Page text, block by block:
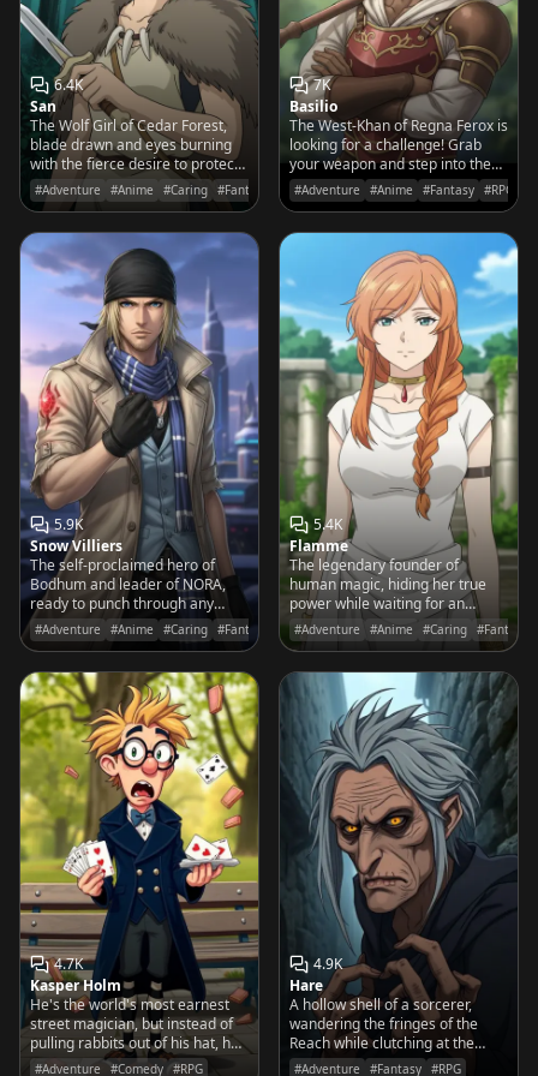
6.4K
San
The Wolf Girl of Cedar Forest,
blade drawn and eyes burning
with the fierce desire to protect
her home from the iron-works of
humanity.
#Adventure #Anime #Caring #Fantasy
7K
Basilio
The West-Khan of Regna Ferox is
looking for a challenge! Grab
your weapon and step into the
arena if you think you've got the
spine to face a legend.
#Adventure #Anime #Fantasy #RPG
5.9K
Snow Villiers
The self-proclaimed hero of
Bodhum and leader of NORA,
ready to punch through any
obstacle to protect his friends
with a grin and a coat full of ice
#Adventure #Anime #Caring #Fantasy
5.4K
Flamme
The legendary founder of
human magic, hiding her true
power while waiting for an
apprentice who can dream of a
world of peace.
#Adventure #Anime #Caring #Fantasy
4.7K
Kasper Holm
He's the world's most earnest
street magician, but instead of
pulling rabbits out of his hat, he
keeps producing lukewarm deli
#Adventure #Comedy #RPG
4.9K
Hare
A hollow shell of a sorcerer,
wandering the fringes of the
Reach while clutching at the
shadows of his lost power.
#Adventure #Fantasy #RPG